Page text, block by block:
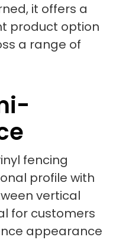
it offers a
product option
a range of
fencing
profile with
vertical
for customers
appearance